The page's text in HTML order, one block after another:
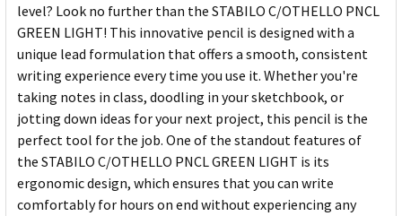
level? Look no further than the STABILO C/OTHELLO PNCL
GREEN LIGHT! This innovative pencil is designed with a
unique lead formulation that offers a smooth, consistent
writing experience every time you use it. Whether you're
taking notes in class, doodling in your sketchbook, or
jotting down ideas for your next project, this pencil is the
perfect tool for the job. One of the standout features of
the STABILO C/OTHELLO PNCL GREEN LIGHT is its
ergonomic design, which ensures that you can write
comfortably for hours on end without experiencing any